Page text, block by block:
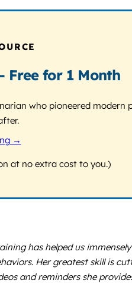
Free for 1 Month
who pioneered
→
at no extra cost to you.)
has helped us
Her greatest skill is
and reminders she